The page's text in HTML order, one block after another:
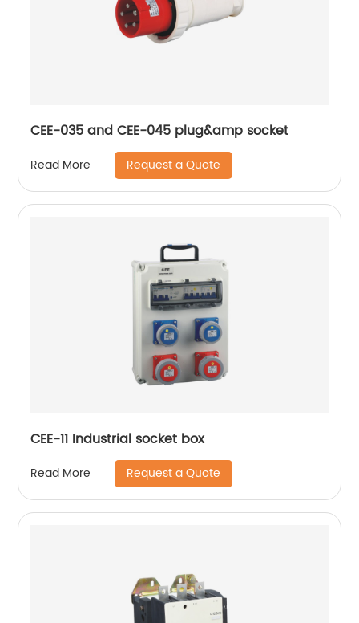
CEE-035 and CEE-045 plug&amp socket
Read More Request a Quote
CEE-11 Industrial socket box
Read More Request a Quote